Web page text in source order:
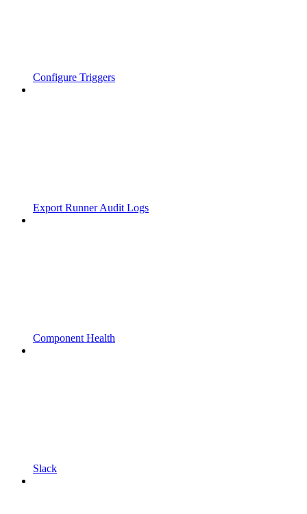
Configure Triggers
Export Runner Audit Logs
Component Health
Slack